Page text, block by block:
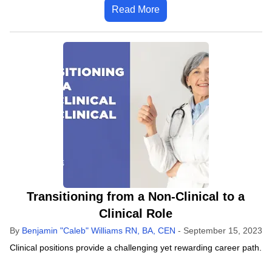
Read More
Transitioning from a Non-Clinical to a
Clinical Role
By Benjamin "Caleb" Williams RN, BA, CEN - September 15, 2023
Clinical positions provide a challenging yet rewarding career path.